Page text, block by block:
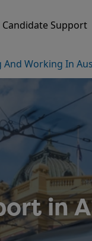
Candidate Support
And Working In
in
Support-